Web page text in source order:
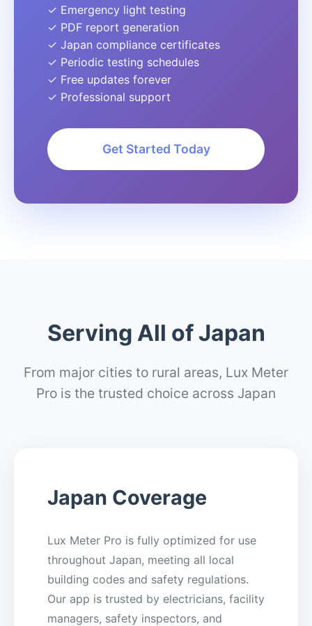
✓ Emergency light testing
✓ PDF report generation
✓ Japan compliance certificates
✓ Periodic testing schedules
✓ Free updates forever
✓ Professional support
Get Started Today
Serving All of Japan
From major cities to rural areas, Lux Meter
Pro is the trusted choice across Japan
Japan Coverage
Lux Meter Pro is fully optimized for use
throughout Japan, meeting all local
building codes and safety regulations.
Our app is trusted by electricians, facility
managers, safety inspectors, and